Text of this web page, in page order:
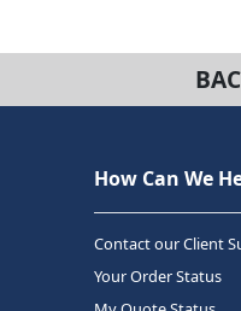
How Can We
Contact our Client
Your Order Status